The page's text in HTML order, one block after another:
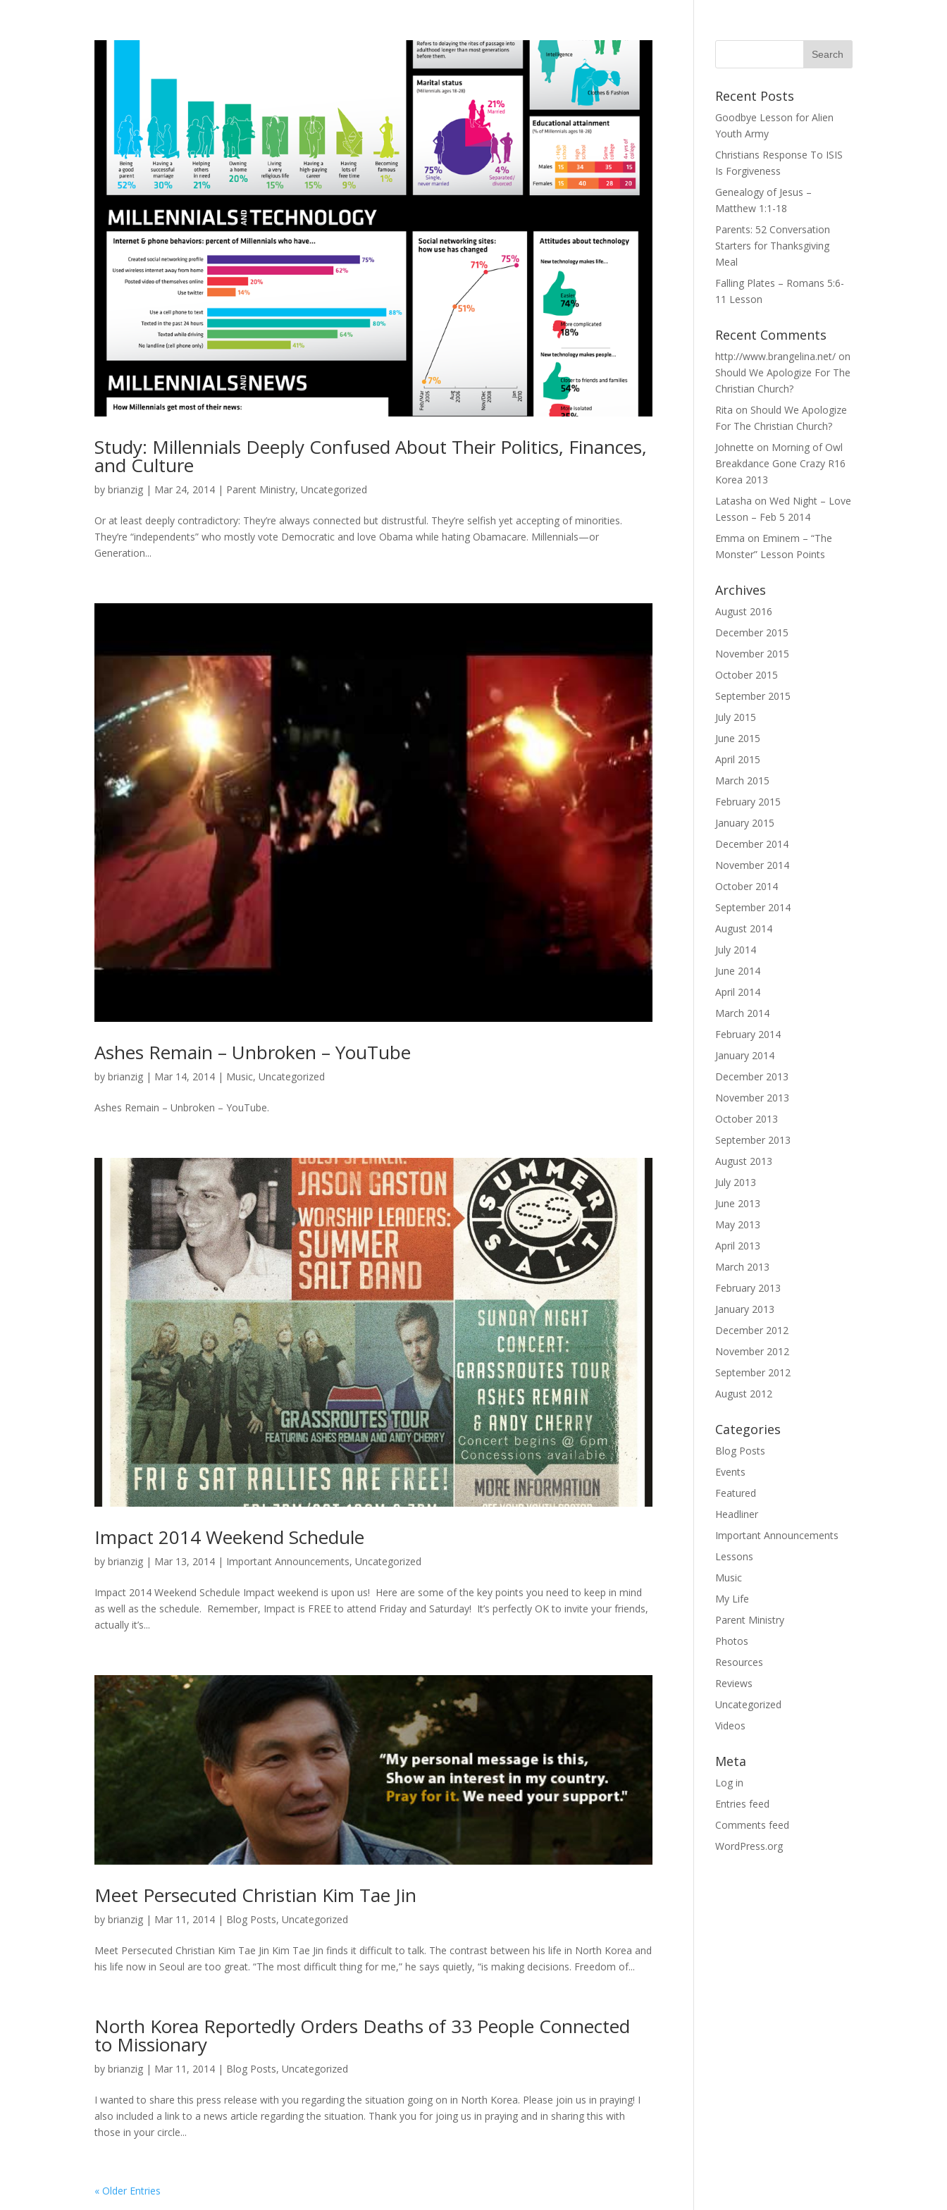
Study: Millennials Deeply Confused About Their Politics, Finances,
and Culture
bybrianzig | Mar 24, 2014 | Parent Ministry,Uncategorized
Or at least deeply contradictory: They’re always connected but distrustful. They’re selfish yet accepting of minorities.
They’re “independents” who mostly vote Democratic and love Obama while hating Obamacare. Millennials—or
Generation...
Ashes Remain – Unbroken – YouTube
bybrianzig | Mar 14, 2014 | Music,Uncategorized
Ashes Remain – Unbroken – YouTube.
Impact 2014 Weekend Schedule
bybrianzig | Mar 13, 2014 | Important Announcements,Uncategorized
Impact 2014 Weekend Schedule Impact weekend is upon us! Here are some of the key points you need to keep in mind
as well as the schedule. Remember, Impact is FREE to attend Friday and Saturday! It’s perfectly OK to invite your friends,
actually it’s...
Meet Persecuted Christian Kim Tae Jin
bybrianzig | Mar 11, 2014 | Blog Posts,Uncategorized
Meet Persecuted Christian Kim Tae Jin Kim Tae Jin finds it difficult to talk. The contrast between his life in North Korea and
his life now in Seoul are too great. “The most difficult thing for me,” he says quietly, “is making decisions. Freedom of...
North Korea Reportedly Orders Deaths of 33 People Connected
to Missionary
bybrianzig | Mar 11, 2014 | Blog Posts,Uncategorized
I wanted to share this press release with you regarding the situation going on in North Korea. Please join us in praying! I
also included a link to a news article regarding the situation. Thank you for joing us in praying and in sharing this with
those in your circle...
« Older Entries
Recent Posts
Goodbye Lesson for Alien
Youth Army
Christians Response To ISIS
Is Forgiveness
Genealogy of Jesus –
Matthew 1:1-18
Parents: 52 Conversation
Starters for Thanksgiving
Meal
Falling Plates – Romans 5:6-
11 Lesson
Recent Comments
http://www.brangelina.net/ on
Should We Apologize For The
Christian Church?
Rita on Should We Apologize
For The Christian Church?
Johnette on Morning of Owl
Breakdance Gone Crazy R16
Korea 2013
Latasha onWed Night – Love
Lesson – Feb 5 2014
Emma on Eminem – “The
Monster” Lesson Points
Archives
August 2016
December 2015
November 2015
October 2015
September 2015
July 2015
June 2015
April 2015
March 2015
February 2015
January 2015
December 2014
November 2014
October 2014
September 2014
August 2014
July 2014
June 2014
April 2014
March 2014
February 2014
January 2014
December 2013
November 2013
October 2013
September 2013
August 2013
July 2013
June 2013
May 2013
April 2013
March 2013
February 2013
January 2013
December 2012
November 2012
September 2012
August 2012
Categories
Blog Posts
Events
Featured
Headliner
Important Announcements
Lessons
Music
My Life
Parent Ministry
Photos
Resources
Reviews
Uncategorized
Videos
Meta
Log in
Entries feed
Comments feed
WordPress.org